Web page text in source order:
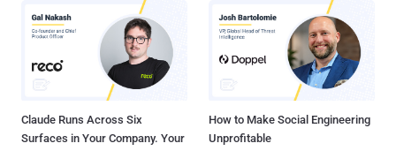
Claude Runs Across Six
Surfaces in Your Company. Your
How to Make Social Engineering
Unprofitable